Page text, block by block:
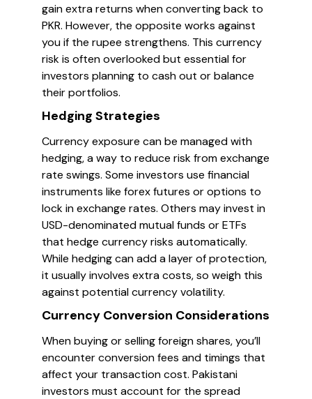
gain extra returns when converting back to
PKR. However, the opposite works against
you if the rupee strengthens. This currency
risk is often overlooked but essential for
investors planning to cash out or balance
their portfolios.
Hedging Strategies
Currency exposure can be managed with
hedging, a way to reduce risk from exchange
rate swings. Some investors use financial
instruments like forex futures or options to
lock in exchange rates. Others may invest in
USD-denominated mutual funds or ETFs
that hedge currency risks automatically.
While hedging can add a layer of protection,
it usually involves extra costs, so weigh this
against potential currency volatility.
Currency Conversion Considerations
When buying or selling foreign shares, you’ll
encounter conversion fees and timings that
affect your transaction cost. Pakistani
investors must account for the spread